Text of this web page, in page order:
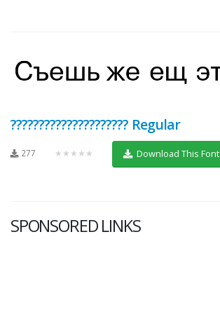
????????????????????? Regular
277 ★★★★★ Download This Font
SPONSORED LINKS